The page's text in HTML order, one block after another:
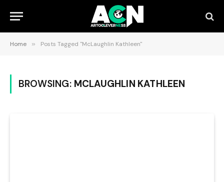
Home » Posts Tagged "McLaughlin Kathleen"
BROWSING: MCLAUGHLIN KATHLEEN